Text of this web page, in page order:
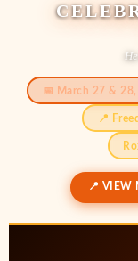
📅 March 27 &
📍
📍 VIEW